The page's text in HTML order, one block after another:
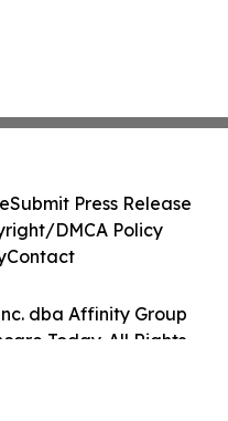
dba Affinity Group
Today. All Rights
Submit Press Release
DMCA Policy
Contact